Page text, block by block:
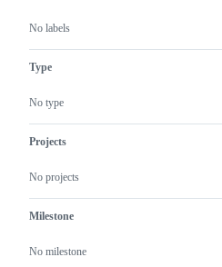
No labels
Type
No type
Projects
No projects
Milestone
No milestone